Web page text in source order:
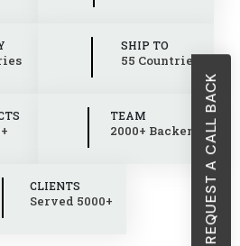
REQUEST A CALL BACK
SHIP TO
55 Countries
TEAM
2000+ Backend
CLIENTS
Served 5000+